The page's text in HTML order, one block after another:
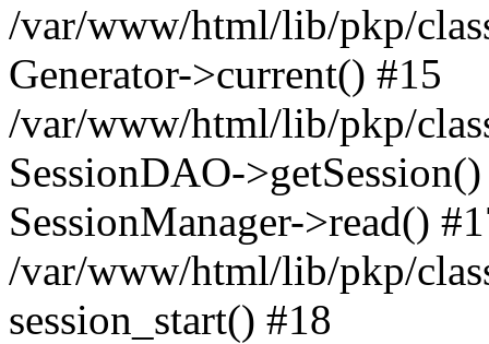
/var/www/html/lib/pkp/
Generator->current() #15
/var/www/html/lib/pkp/
SessionDAO-
SessionManager->read()
/var/www/html/lib/pkp/
session_start() #18